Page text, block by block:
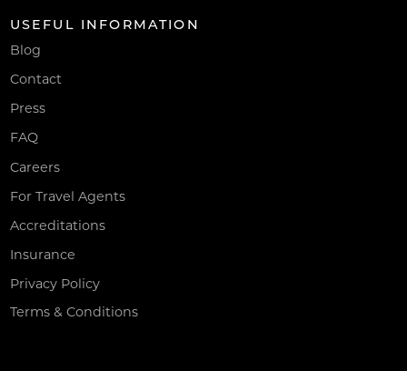
USEFUL INFORMATION
Blog
Contact
Press
FAQ
Careers
For Travel Agents
Accreditations
Insurance
Privacy Policy
Terms & Conditions